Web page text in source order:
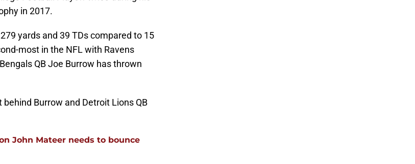
in 2017.
yards and 39 TDs compared to 15
most in the NFL with Ravens
QB Joe Burrow has thrown
Burrow and Detroit Lions QB
John Mateer needs to bounce